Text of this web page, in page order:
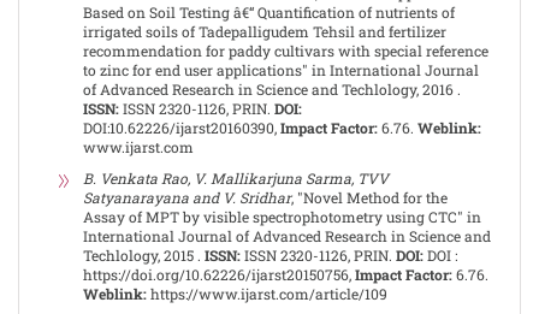
Based on Soil Testing â€“ Quantification of nutrients of
irrigated soils of Tadepalligudem Tehsil and fertilizer
recommendation for paddy cultivars with special reference
to zinc for end user applications" in International Journal
of Advanced Research in Science and Techlology, 2016 .
ISSN:ISSN 2320-1126, PRIN. DOI:
DOI:10.62226/ijarst20160390,Impact Factor:6.76. Weblink:
www.ijarst.com
B. Venkata Rao, V. Mallikarjuna Sarma, TVV
Satyanarayana and V. Sridhar, "Novel Method for the
Assay of MPT by visible spectrophotometry using CTC" in
International Journal of Advanced Research in Science and
Techlology, 2015 . ISSN:ISSN 2320-1126, PRIN. DOI:DOI :
https://doi.org/10.62226/ijarst20150756,Impact Factor:6.76.
Weblink:https://www.ijarst.com/article/109